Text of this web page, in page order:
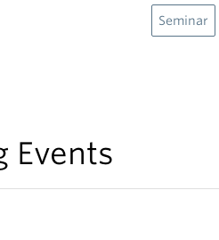
Seminar
Events